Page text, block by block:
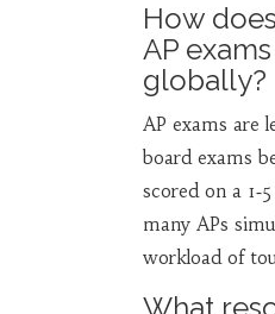
How
AP
globally?
AP exams are
board exams
scored on a
many APs
workload of